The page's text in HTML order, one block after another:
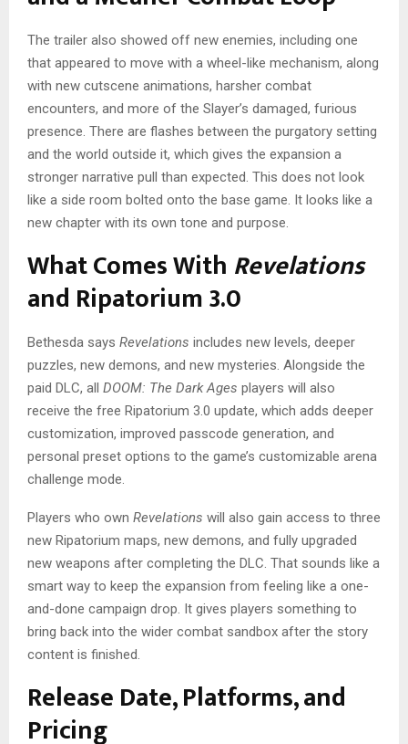
The trailer also showed off new enemies, including one
that appeared to move with a wheel-like mechanism, along
with new cutscene animations, harsher combat
encounters, and more of the Slayer’s damaged, furious
presence. There are flashes between the purgatory setting
and the world outside it, which gives the expansion a
stronger narrative pull than expected. This does not look
like a side room bolted onto the base game. It looks like a
new chapter with its own tone and purpose.
What Comes With Revelations
and Ripatorium 3.0
Bethesda says Revelations includes new levels, deeper
puzzles, new demons, and new mysteries. Alongside the
paid DLC, all DOOM: The Dark Ages players will also
receive the free Ripatorium 3.0 update, which adds deeper
customization, improved passcode generation, and
personal preset options to the game’s customizable arena
challenge mode.
Players who own Revelations will also gain access to three
new Ripatorium maps, new demons, and fully upgraded
new weapons after completing the DLC. That sounds like a
smart way to keep the expansion from feeling like a one-
and-done campaign drop. It gives players something to
bring back into the wider combat sandbox after the story
content is finished.
Release Date, Platforms, and
Pricing